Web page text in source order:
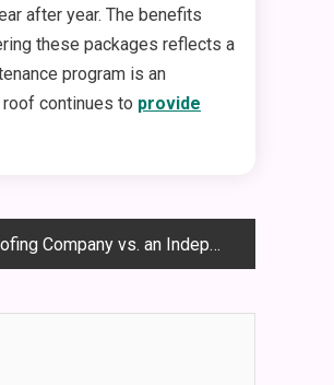
after year. The benefits
these packages reflects a
program is an
continues to provide
vs. an Independent Contractor